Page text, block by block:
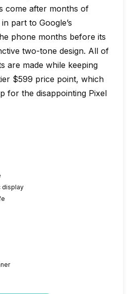
come after months of
part to Google’s
phone months before its
two-tone design. All of
are made while keeping
$599 price point, which
for the disappointing Pixel
display